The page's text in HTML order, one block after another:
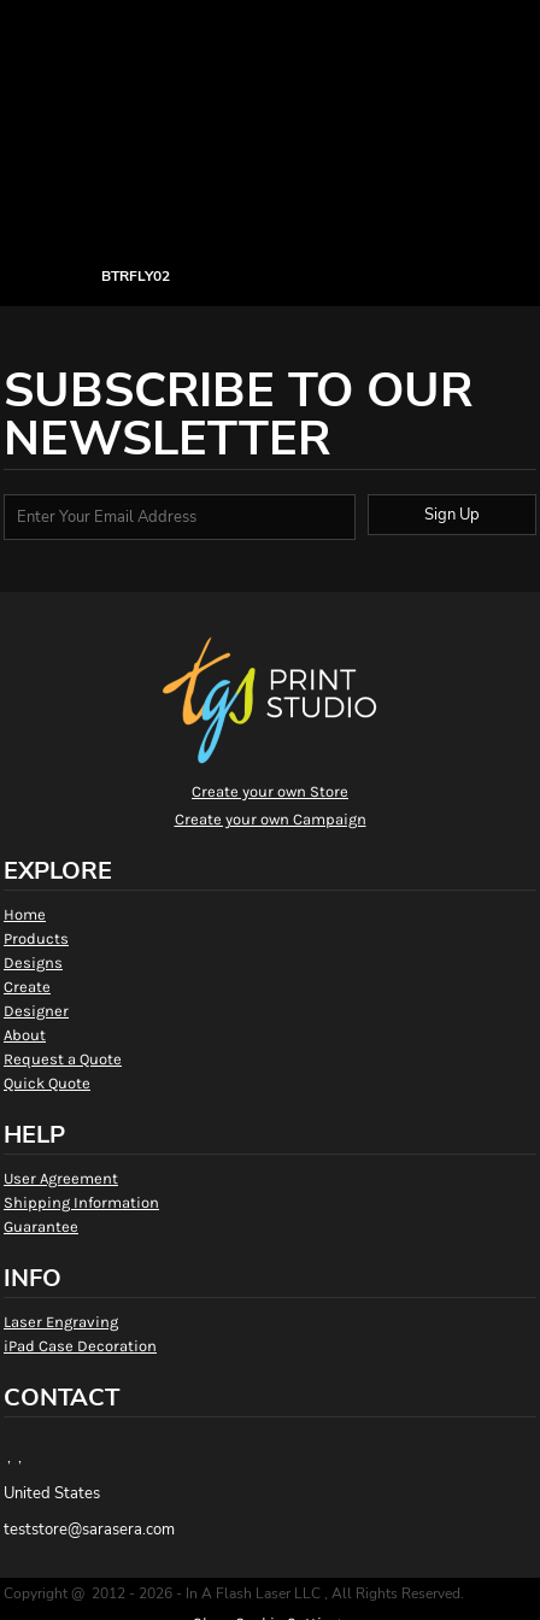
BTRFLY02
SUBSCRIBE TO OUR
NEWSLETTER
Sign Up
Create your own Store
Create your own Campaign
EXPLORE
Home
Products
Designs
Create
Designer
About
Request a Quote
Quick Quote
HELP
User Agreement
Shipping Information
Guarantee
INFO
Laser Engraving
iPad Case Decoration
CONTACT
, ,
United States
teststore@sarasera.com
Copyright @ 2012 - 2026 - In A Flash Laser LLC , All Rights Reserved.